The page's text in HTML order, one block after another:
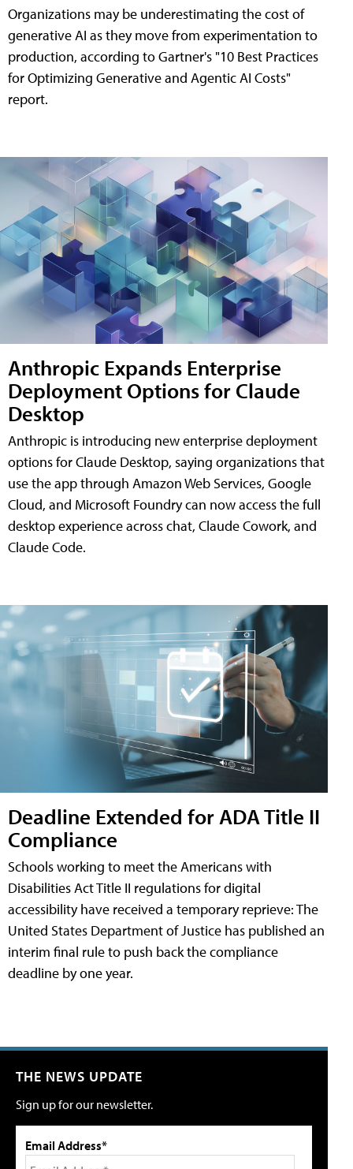
Organizations may be underestimating the cost of
generative AI as they move from experimentation to
production, according to Gartner's "10 Best Practices
for Optimizing Generative and Agentic AI Costs"
report.
Anthropic Expands Enterprise
Deployment Options for Claude
Desktop
Anthropic is introducing new enterprise deployment
options for Claude Desktop, saying organizations that
use the app through Amazon Web Services, Google
Cloud, and Microsoft Foundry can now access the full
desktop experience across chat, Claude Cowork, and
Claude Code.
Deadline Extended for ADA Title II
Compliance
Schools working to meet the Americans with
Disabilities Act Title II regulations for digital
accessibility have received a temporary reprieve: The
United States Department of Justice has published an
interim final rule to push back the compliance
deadline by one year.
THE NEWS UPDATE
Sign up for our newsletter.
Email Address*